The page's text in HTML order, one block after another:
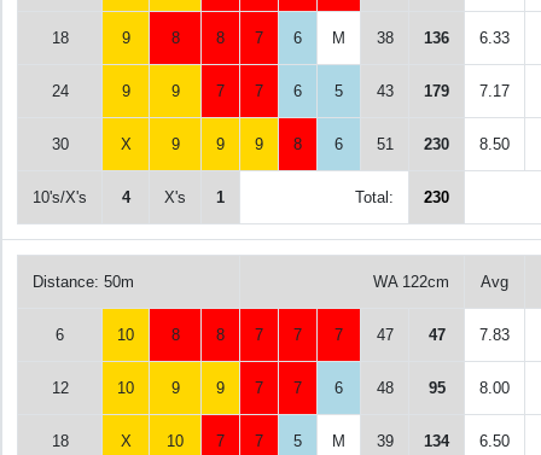
18 9 8 8 7 6 M 38 136 6.33
24 9 9 7 7 6 5 43 179 7.17
30 X 9 9 9 8 6 51 230 8.50
10's/X's 4 X's 1 Total: 230
Distance: 50m WA 122cm Avg
6 10 8 8 7 7 7 47 47 7.83
12 10 9 9 7 7 6 48 95 8.00
18 X 10 7 7 5 M 39 134 6.50